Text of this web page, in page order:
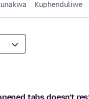
Kuphenduliwe